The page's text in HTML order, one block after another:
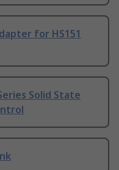
for HS151
Solid State